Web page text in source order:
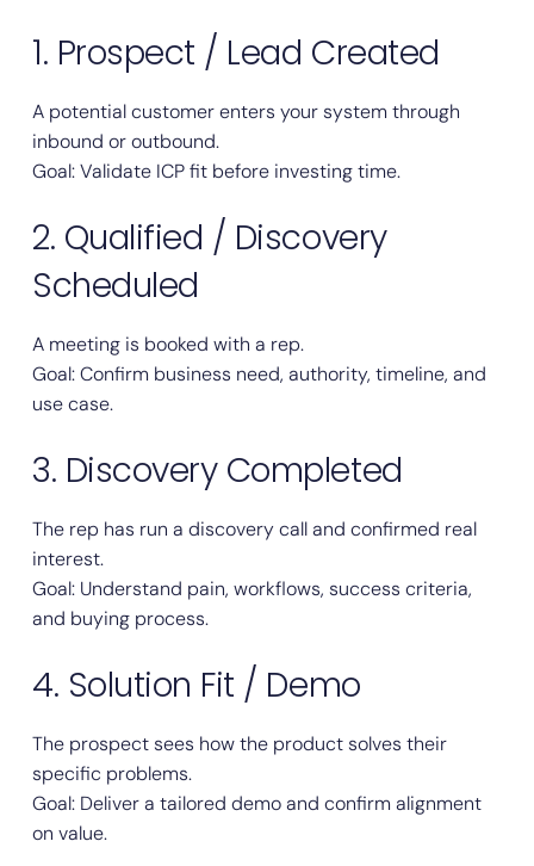
1. Prospect / Lead Created
A potential customer enters your system through
inbound or outbound.
Goal: Validate ICP fit before investing time.
2. Qualified / Discovery
Scheduled
A meeting is booked with a rep.
Goal: Confirm business need, authority, timeline, and
use case.
3. Discovery Completed
The rep has run a discovery call and confirmed real
interest.
Goal: Understand pain, workflows, success criteria,
and buying process.
4. Solution Fit / Demo
The prospect sees how the product solves their
specific problems.
Goal: Deliver a tailored demo and confirm alignment
on value.